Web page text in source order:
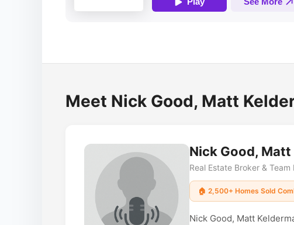
Meet Nick Good, Matt
Nick Good,
Real Estate Broker &
🏠 2,500+ Homes Sold
Nick Good, Matt